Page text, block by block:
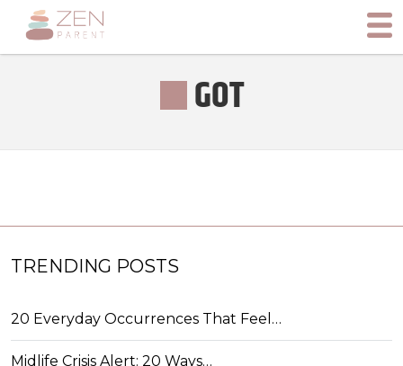
GOT
TRENDING POSTS
20 Everyday Occurrences That Feel…
Midlife Crisis Alert: 20 Ways…